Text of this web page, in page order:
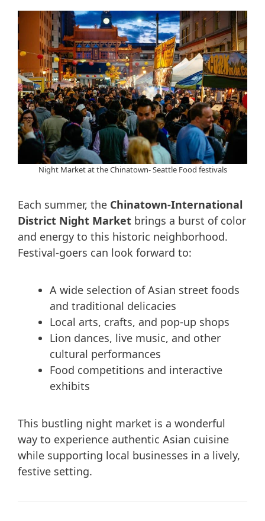
Night Market at the Chinatown- Seattle Food festivals
Each summer, the Chinatown-International
District Night Market brings a burst of color
and energy to this historic neighborhood.
Festival-goers can look forward to:
A wide selection of Asian street foods
and traditional delicacies
Local arts, crafts, and pop-up shops
Lion dances, live music, and other
cultural performances
Food competitions and interactive
exhibits
This bustling night market is a wonderful
way to experience authentic Asian cuisine
while supporting local businesses in a lively,
festive setting.